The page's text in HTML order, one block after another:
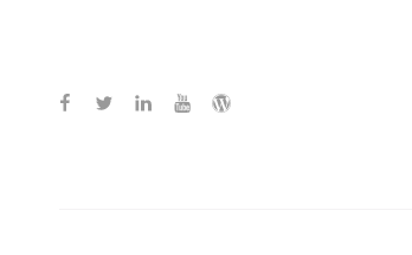
FacebookTwitterLinkedinYoutubeWordPress